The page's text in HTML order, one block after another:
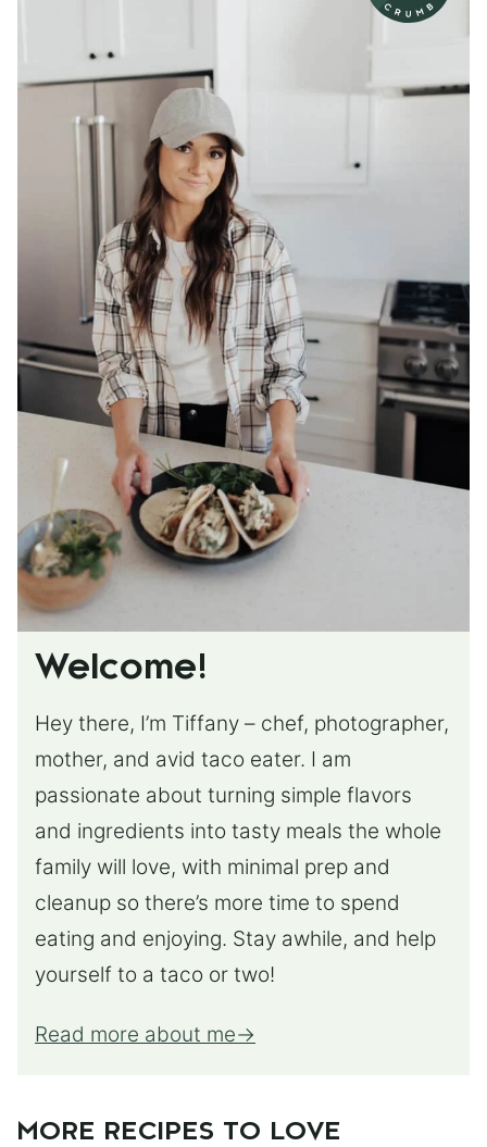
Welcome!
Hey there, I’m Tiffany – chef, photographer,
mother, and avid taco eater. I am
passionate about turning simple flavors
and ingredients into tasty meals the whole
family will love, with minimal prep and
cleanup so there’s more time to spend
eating and enjoying. Stay awhile, and help
yourself to a taco or two!
Read more about me
MORE RECIPES TO LOVE